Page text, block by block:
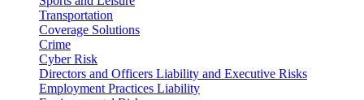
Transportation
Coverage Solutions
Crime
Cyber Risk
Directors and Officers Liability and Executive Risks
Employment Practices Liability